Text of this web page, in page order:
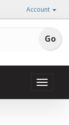
Account
Toggle